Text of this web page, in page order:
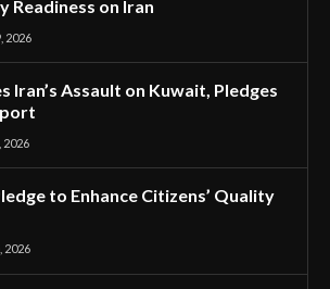
Readiness on Iran
2026
Iran’s Assault on Kuwait, Pledges
2026
to Enhance Citizens’ Quality
2026